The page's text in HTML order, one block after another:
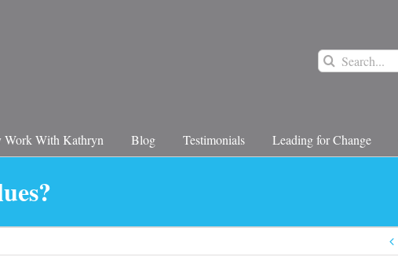
Search
for:
Work With Kathryn Blog Testimonials Leading for Change